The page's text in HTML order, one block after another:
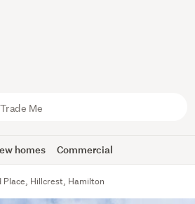
homes Commercial
Place, Hillcrest, Hamilton